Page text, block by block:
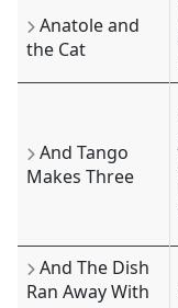
Anatole and
the Cat
And Tango
Makes Three
And The Dish
Ran Away With